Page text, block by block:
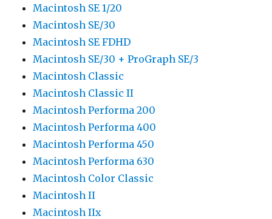
Macintosh SE 1/20
Macintosh SE/30
Macintosh SE FDHD
Macintosh SE/30 + ProGraph SE/3
Macintosh Classic
Macintosh Classic II
Macintosh Performa 200
Macintosh Performa 400
Macintosh Performa 450
Macintosh Performa 630
Macintosh Color Classic
Macintosh II
Macintosh IIx